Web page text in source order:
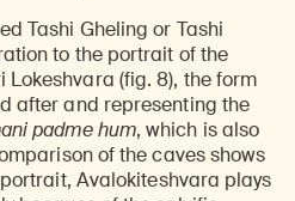
Tashi Gheling or Tashi
to the portrait of the
(fig. 8), the form
after and representing the
padme hum, which is also
of the caves shows
Avalokiteshvara plays